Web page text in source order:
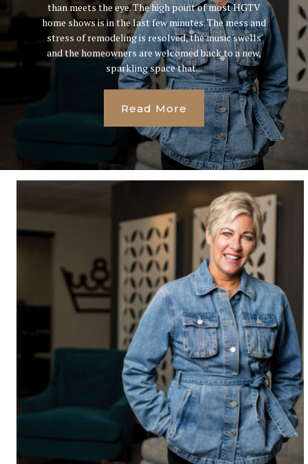
than meets the eye. The high point of most HGTV
home shows is in the last few minutes. The mess and
stress of remodeling is resolved, the music swells
and the homeowners are welcomed back to a new,
sparkling space that...
Read More